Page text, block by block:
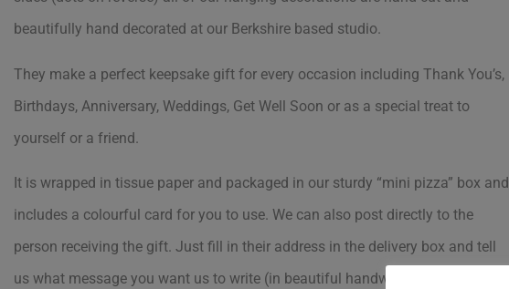
beautifully hand decorated at our Berkshire based studio.
They make a perfect keepsake gift for every occasion including Thank You’s,
Birthdays, Anniversary, Weddings, Get Well Soon or as a special treat to
yourself or a friend.
It is wrapped in tissue paper and packaged in our sturdy “mini pizza” box and
includes a colourful card for you to use. We can also post directly to the
person receiving the gift. Just fill in their address in the delivery box and tell
us what message you want us to write (in beautiful handwriting of course) on